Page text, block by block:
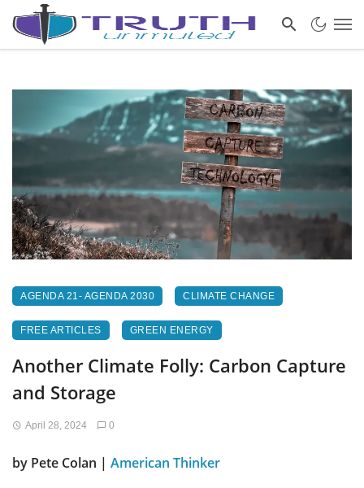
AGENDA 21- AGENDA 2030 CLIMATE CHANGE
FREE ARTICLES GREEN ENERGY
Another Climate Folly: Carbon Capture
and Storage
April 28, 2024 0
by Pete Colan | American Thinker